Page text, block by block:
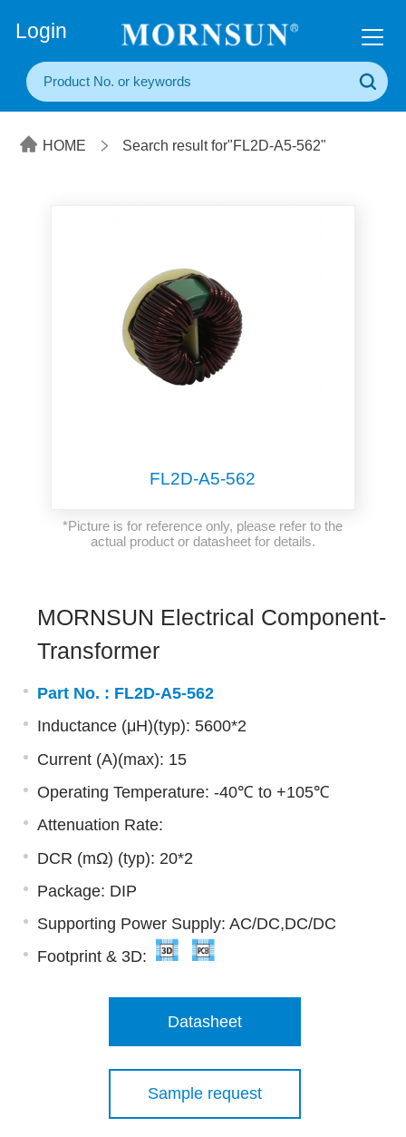
Login
HOME Search result for"FL2D-A5-562"
FL2D-A5-562
*Picture is for reference only, please refer to the
actual product or datasheet for details.
MORNSUN Electrical Component-
Transformer
Part No. : FL2D-A5-562
Inductance (μH)(typ): 5600*2
Current (A)(max): 15
Operating Temperature: -40℃ to +105℃
Attenuation Rate:
DCR (mΩ) (typ): 20*2
Package: DIP
Supporting Power Supply: AC/DC,DC/DC
Footprint & 3D:
Datasheet
Sample request